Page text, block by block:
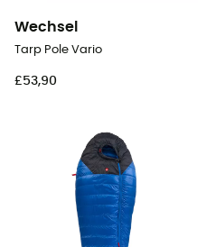
Wechsel
Tarp Pole Vario
£53,90